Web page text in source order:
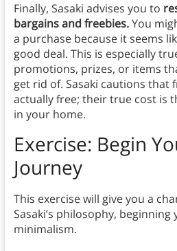
Finally, Sasaki advises you to
bargains and freebies.You
a purchase because it seems
good deal. This is especially
promotions, prizes, or items
get rid of. Sasaki cautions that
actually free; their true cost is
in your home.
Exercise: Begin
Journey
This exercise will give you a
Sasaki’s philosophy,
minimalism.